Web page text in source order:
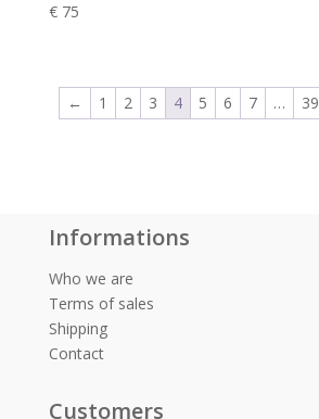
€75
← 1 2 3 4 5 6 7 … 39
Informations
Who we are
Terms of sales
Shipping
Contact
Customers